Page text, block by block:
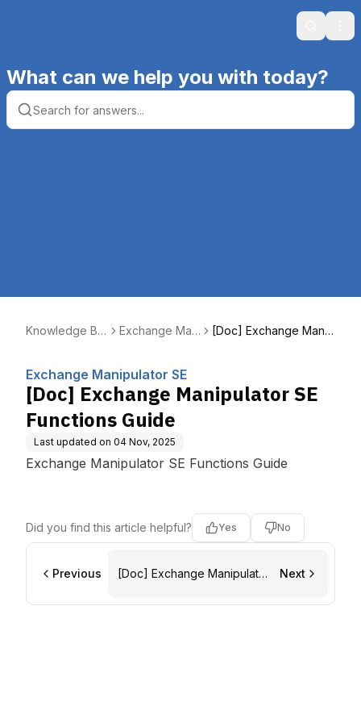
Search
What can we help you with today?
Knowledge Ba
Exchange Mani
[Doc] Exchange Manip
Exchange Manipulator SE
[Doc] Exchange Manipulator SE
Functions Guide
Last updated on 04 Nov, 2025
Exchange Manipulator SE Functions Guide
Did you find this article helpful? Yes No
Previous
[Doc] Exchange Manipulator
Next